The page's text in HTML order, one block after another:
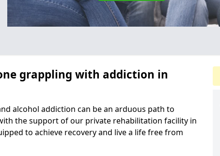
grappling with addiction in
alcohol addiction can be an arduous path to
the support of our private rehabilitation facility in
to achieve recovery and live a life free from